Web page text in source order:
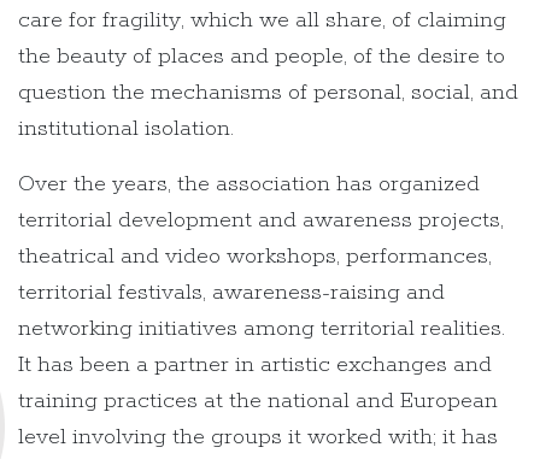
care for fragility, which we all share, of claiming
the beauty of places and people, of the desire to
question the mechanisms of personal, social, and
institutional isolation.
Over the years, the association has organized
territorial development and awareness projects,
theatrical and video workshops, performances,
territorial festivals, awareness-raising and
networking initiatives among territorial realities.
It has been a partner in artistic exchanges and
training practices at the national and European
level involving the groups it worked with; it has